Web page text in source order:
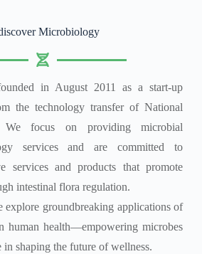
Microbiology
in August 2011 as a start-up
the technology transfer of National
We focus on providing microbial
services and are committed to
services and products that promote
intestinal flora regulation.
explore groundbreaking applications of
human health—empowering microbes
in shaping the future of wellness.